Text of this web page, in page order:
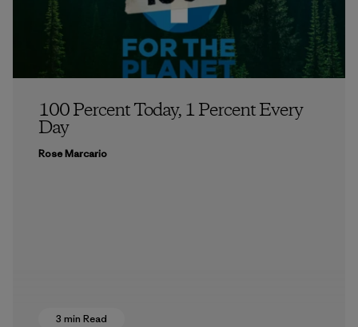
100 Percent Today, 1 Percent Every
Day
Rose Marcario
3 min Read